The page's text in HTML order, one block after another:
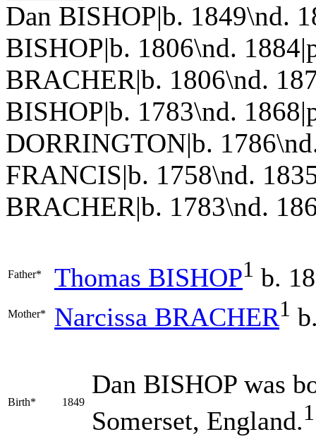
Dan BISHOP|b. 1849\nd.
BISHOP|b. 1806\nd.
BRACHER|b. 1806\nd.
BISHOP|b. 1783\nd.
DORRINGTON|b.
FRANCIS|b. 1758\nd.
BRACHER|b. 1783\nd.
Father* Thomas BISHOP1 b.
Mother* Narcissa BRACHER1
Birth* 1849
Dan BISHOP was
Somerset, England.1